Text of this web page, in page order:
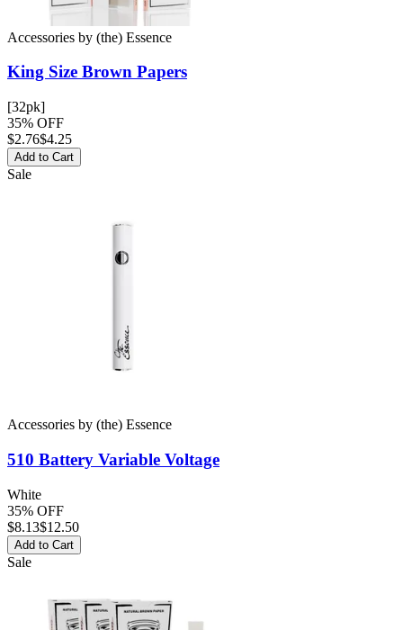
Accessories by (the) Essence
King Size Brown Papers
[32pk]
35% OFF
$2.76$4.25
Add to Cart
Sale
Accessories by (the) Essence
510 Battery Variable Voltage
White
35% OFF
$8.13$12.50
Add to Cart
Sale